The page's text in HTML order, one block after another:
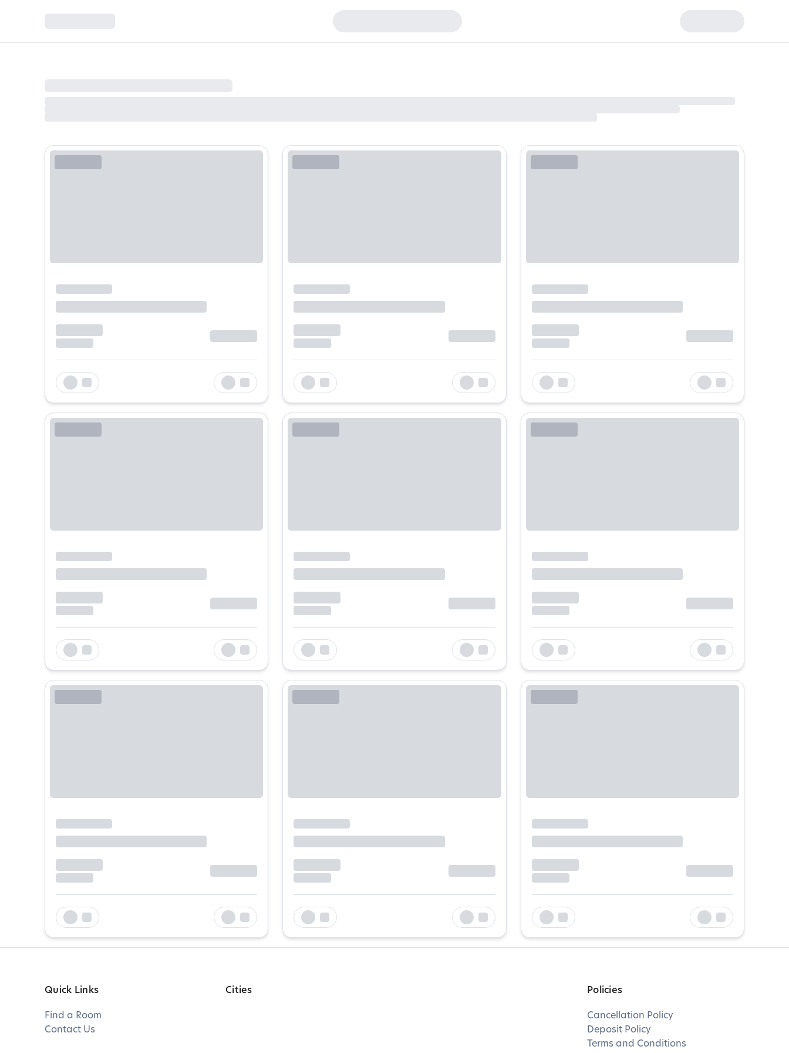
Quick Links
Find a Room
Contact Us
Cities Policies
Cancellation Policy
Deposit Policy
Terms and Conditions